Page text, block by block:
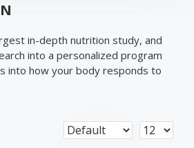
in-depth nutrition study, and
into a personalized program
into how your body responds to